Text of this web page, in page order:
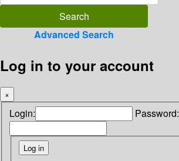
Advanced Search
Log in to your account
×
Login: Password: